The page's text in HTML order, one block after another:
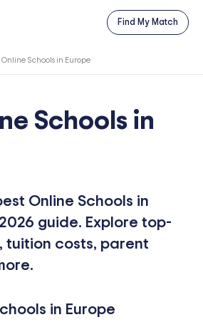
Find My Match
Online Schools in Europe
Schools in
Online Schools in
guide. Explore top-
tuition costs, parent